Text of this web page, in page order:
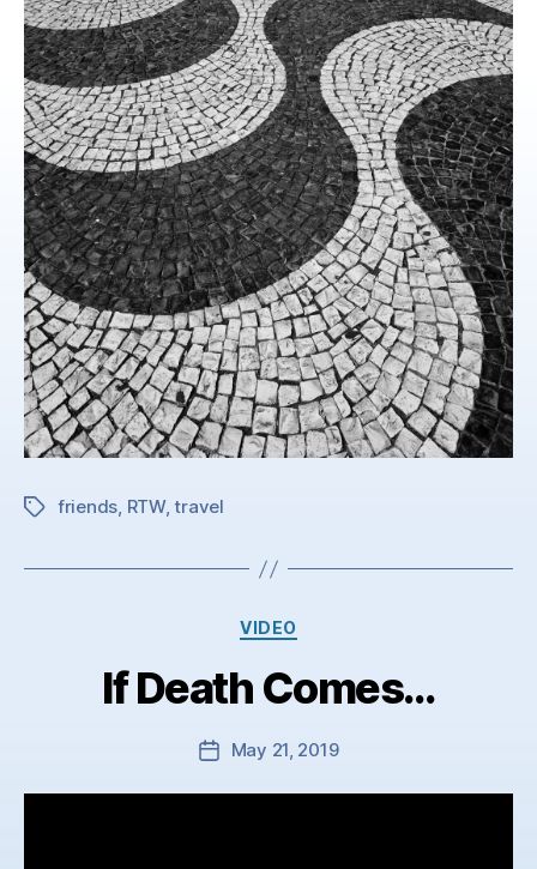
Tagsfriends, RTW,travel
Categories
VIDEO
If Death Comes…
PostMay 21, 2019